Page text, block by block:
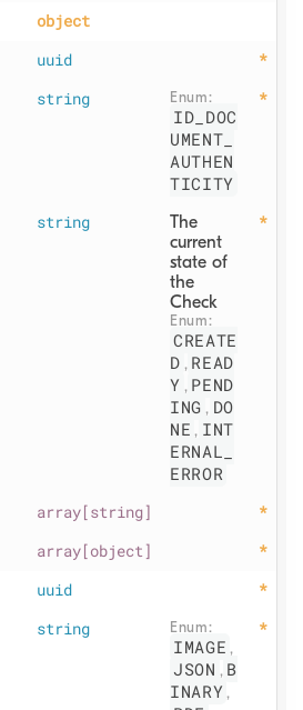
object
uuid
string
ID_DOC
UMENT_
AUTHEN
TICITY
string
The
current
state of
the
Check
CREATE
D , READ
Y , PEND
ING , DO
NE , INT
ERNAL_
ERROR
array[string]
array[object]
uuid
string
IMAGE ,
JSON , B
INARY ,